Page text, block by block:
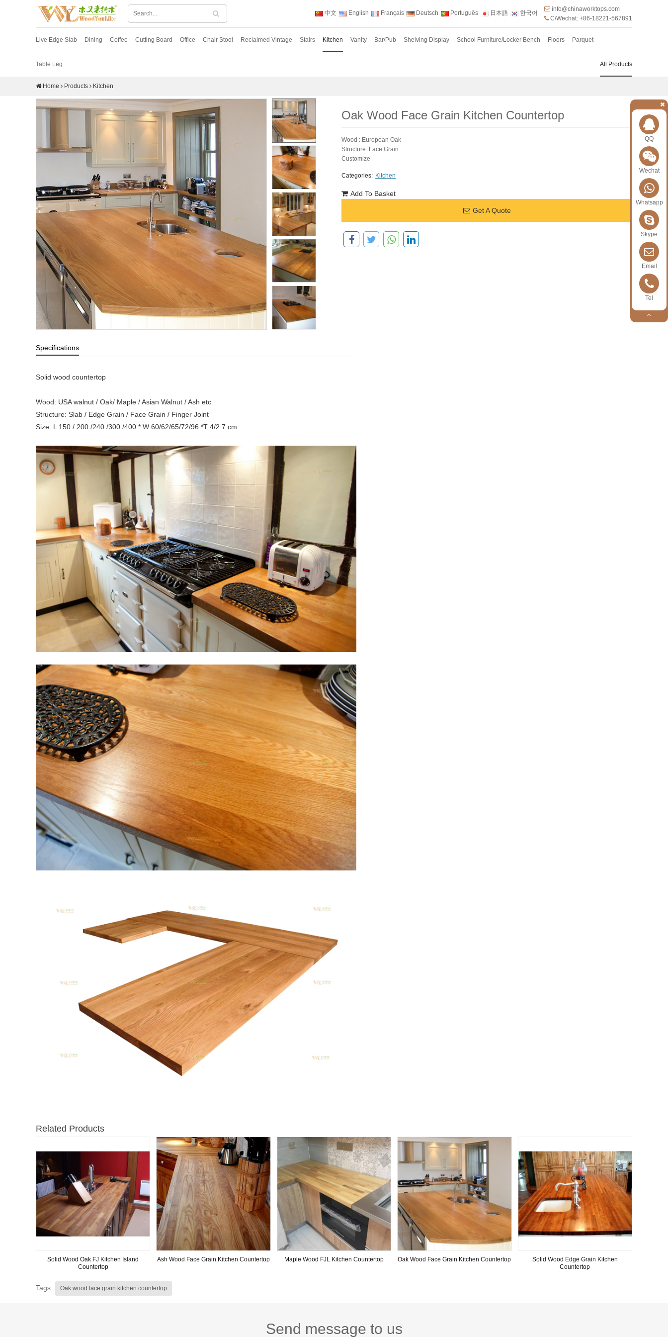
中文 English Français Deutsch Português 日本語 한국어
info@chinaworktops.com
C/Wechat: +86-18221-567891
Live Edge Slab Dining Coffee Cutting Board Office Chair Stool Reclaimed Vintage Stairs Kitchen Vanity Bar/Pub Shelving Display School Furniture/Locker Bench Floors Parquet
Table Leg All Products
Home Products Kitchen
Oak Wood Face Grain Kitchen Countertop
Wood : European Oak
Structure: Face Grain
Customize
Categories: Kitchen
Add To Basket
Get A Quote
Specifications
Solid wood countertop
Wood: USA walnut / Oak/ Maple / Asian Walnut / Ash etc
Structure: Slab / Edge Grain / Face Grain / Finger Joint
Size: L 150 / 200 /240 /300 /400 * W 60/62/65/72/96 *T 4/2.7 cm
Related Products
Solid Wood Oak FJ Kitchen Island
Countertop
Ash Wood Face Grain Kitchen Countertop Maple Wood FJL Kitchen Countertop Oak Wood Face Grain Kitchen Countertop
Solid Wood Edge Grain Kitchen
Countertop
Tags: Oak wood face grain kitchen countertop
Send message to us
QQ
Wechat
Whatsapp
Skype
Email
Tel